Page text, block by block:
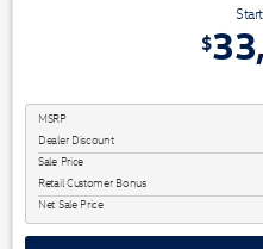
$
MSRP
Dealer Discount
Sale Price
Retail Customer Bonus
Net Sale Price